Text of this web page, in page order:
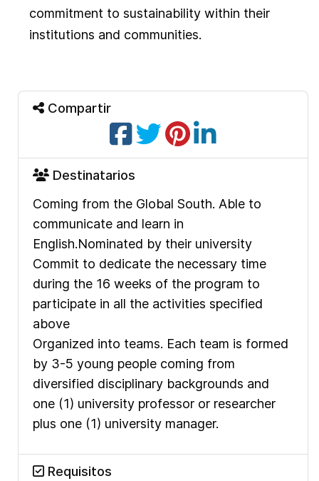
commitment to sustainability within their
institutions and communities.
Compartir
Destinatarios
Coming from the Global South. Able to
communicate and learn in
English.Nominated by their university
Commit to dedicate the necessary time
during the 16 weeks of the program to
participate in all the activities specified
above
Organized into teams. Each team is formed
by 3-5 young people coming from
diversified disciplinary backgrounds and
one (1) university professor or researcher
plus one (1) university manager.
Requisitos